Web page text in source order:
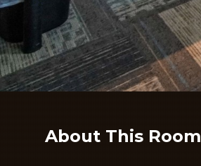
About This Room